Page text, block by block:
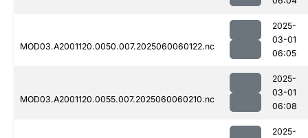
MOD03.A2001120.0050.007.2025060060122.nc
2025-
03-01
06:05
MOD03.A2001120.0055.007.2025060060210.nc
2025-
03-01
06:08
2025-